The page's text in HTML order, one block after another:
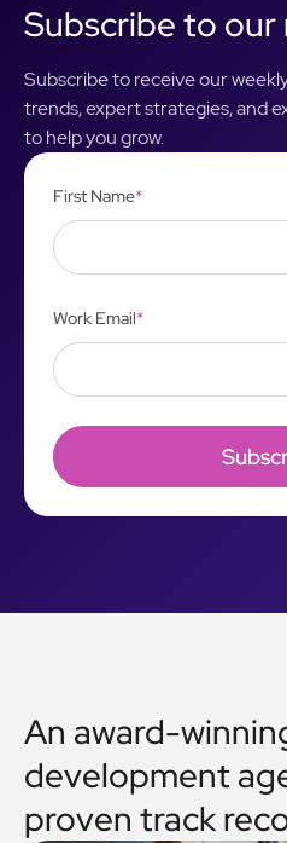
Subscribe to
Subscribe to receive our
trends, expert strategies, and
to help you grow.
First Name*
Work Email*
An award-
development
proven track